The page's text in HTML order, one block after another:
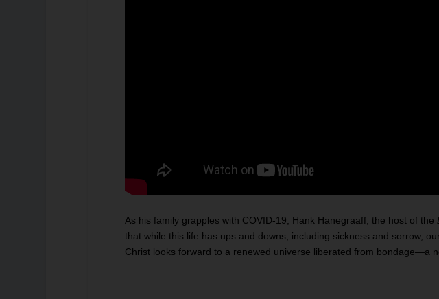
As his family grapples with COVID-19, Hank Hanegraaff, the host of
that while this life has ups and downs, including sickness and sorrow,
Christ looks forward to a renewed universe liberated from bondage—a